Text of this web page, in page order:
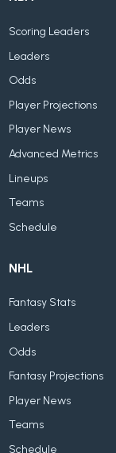
Scoring Leaders
Leaders
Odds
Player Projections
Player News
Advanced Metrics
Lineups
Teams
Schedule
NHL
Fantasy Stats
Leaders
Odds
Fantasy Projections
Player News
Teams
Schedule